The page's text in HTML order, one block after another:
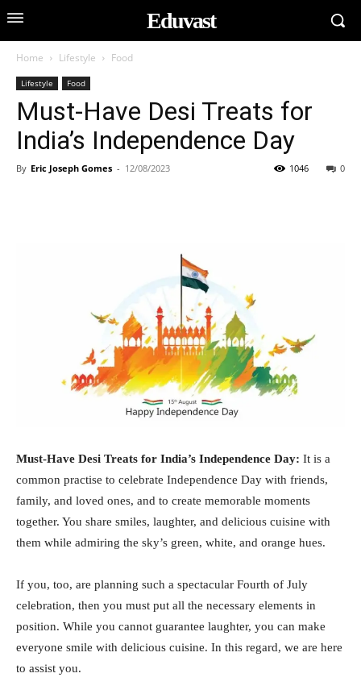
Eduvast
Home Lifestyle Food
Lifestyle Food
Must-Have Desi Treats for
India’s Independence Day
By Eric Joseph Gomes - 12/08/2023 0
1046
Must-Have Desi Treats for India’s Independence Day: It is a
common practise to celebrate Independence Day with friends,
family, and loved ones, and to create memorable moments
together. You share smiles, laughter, and delicious cuisine with
them while admiring the sky’s green, white, and orange hues.
If you, too, are planning such a spectacular Fourth of July
celebration, then you must put all the necessary elements in
position. While you cannot guarantee laughter, you can make
everyone smile with delicious cuisine. In this regard, we are here
to assist you.